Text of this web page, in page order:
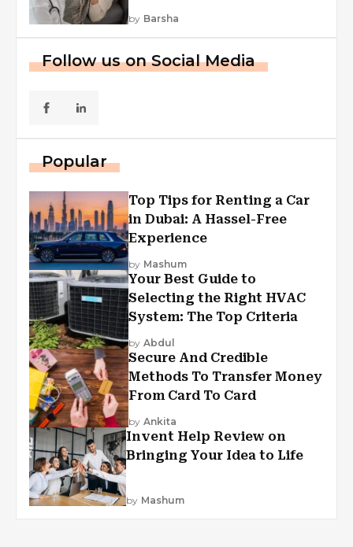
by Barsha
Follow us on Social Media
Popular
Top Tips for Renting a Car
in Dubai: A Hassel-Free
Experience
by Mashum
Your Best Guide to
Selecting the Right HVAC
System: The Top Criteria
by Abdul
Secure And Credible
Methods To Transfer Money
From Card To Card
by Ankita
Invent Help Review on
Bringing Your Idea to Life
by Mashum